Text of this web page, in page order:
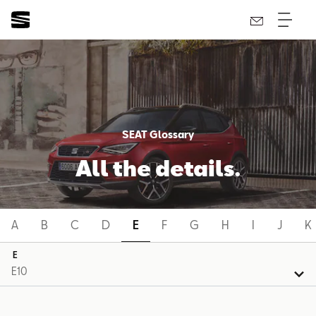
SEAT Glossary
All the details.
A B C D E F G H I J K
E